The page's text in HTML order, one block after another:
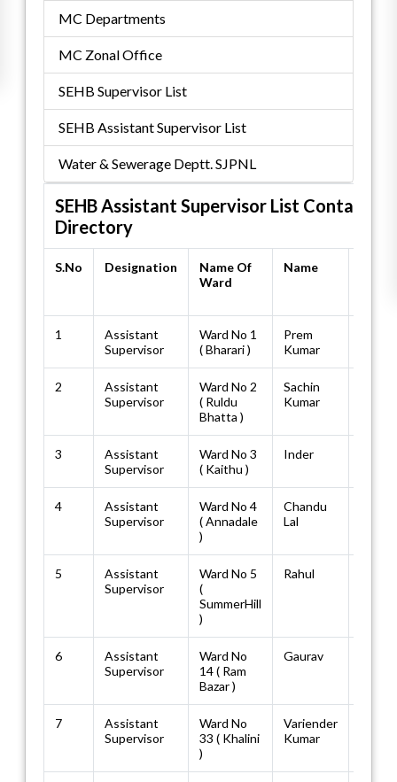
MC Departments
MC Zonal Office
SEHB Supervisor List
SEHB Assistant Supervisor List
Water & Sewerage Deptt. SJPNL
SEHB Assistant Supervisor List Contact
Directory
S.No Designation
Name Of
Ward
Name
1
Assistant
Supervisor
Ward No 1
( Bharari )
Prem
Kumar
2
Assistant
Supervisor
Ward No 2
( Ruldu
Bhatta )
Sachin
Kumar
3
Assistant
Supervisor
Ward No 3
( Kaithu )
Inder
4
Assistant
Supervisor
Ward No 4
( Annadale
)
Chandu
Lal
5
Assistant
Supervisor
Ward No 5
(
SummerHill
)
Rahul
6
Assistant
Supervisor
Ward No
14 ( Ram
Bazar )
Gaurav
7
Assistant
Supervisor
Ward No
33 ( Khalini
)
Variender
Kumar